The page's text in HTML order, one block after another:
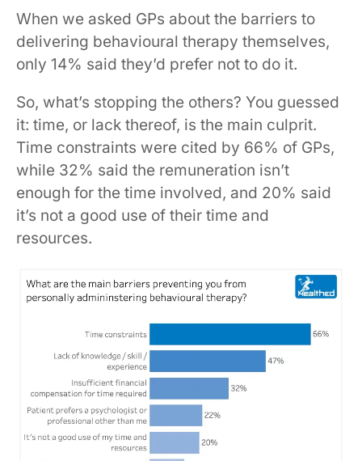
When we asked GPs about the barriers to
delivering behavioural therapy themselves,
only 14% said they’d prefer not to do it.
So, what’s stopping the others? You guessed
it: time, or lack thereof, is the main culprit.
Time constraints were cited by 66% of GPs,
while 32% said the remuneration isn’t
enough for the time involved, and 20% said
it’s not a good use of their time and
resources.